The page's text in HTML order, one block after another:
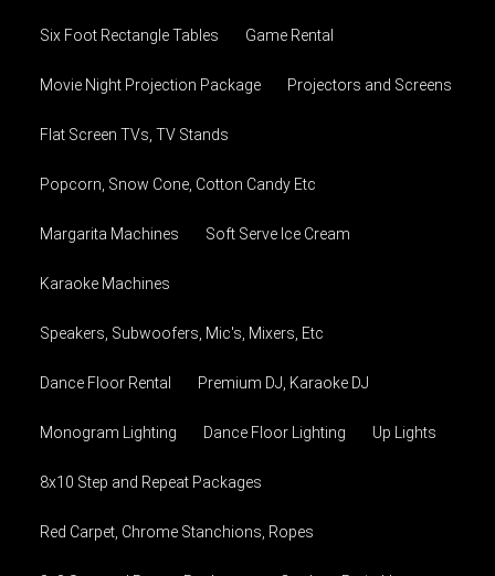
Six Foot Rectangle Tables Game Rental
Movie Night Projection Package Projectors and Screens
Flat Screen TVs, TV Stands
Popcorn, Snow Cone, Cotton Candy Etc
Margarita Machines Soft Serve Ice Cream
Karaoke Machines
Speakers, Subwoofers, Mic's, Mixers, Etc
Dance Floor Rental Premium DJ, Karaoke DJ
Monogram Lighting Dance Floor Lighting Up Lights
8x10 Step and Repeat Packages
Red Carpet, Chrome Stanchions, Ropes